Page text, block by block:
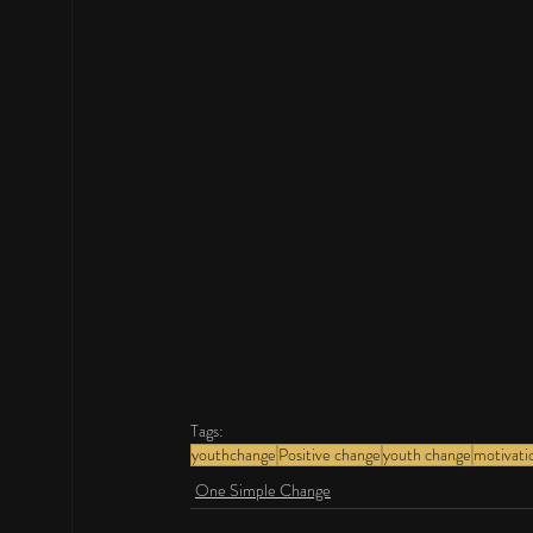
Tags:
youthchange Positive changeyouth change
One Simple Change